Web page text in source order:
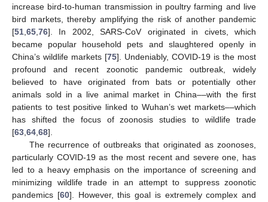
increase bird-to-human transmission in poultry farming and live
bird markets, thereby amplifying the risk of another pandemic
[51 65 76]. In 2002, SARS-CoV originated in civets, which
became popular household pets and slaughtered openly in
China’s wildlife markets [75]. Undeniably, COVID-19 is the most
profound and recent zoonotic pandemic outbreak, widely
believed to have originated from bats or potentially other
animals sold in a live animal market in China––with the first
patients to test positive linked to Wuhan’s wet markets––which
has shifted the focus of zoonosis studies to wildlife trade
[63 64 68].
The recurrence of outbreaks that originated as zoonoses,
particularly COVID-19 as the most recent and severe one, has
led to a heavy emphasis on the importance of screening and
minimizing wildlife trade in an attempt to suppress zoonotic
pandemics [60]. However, this goal is extremely complex and